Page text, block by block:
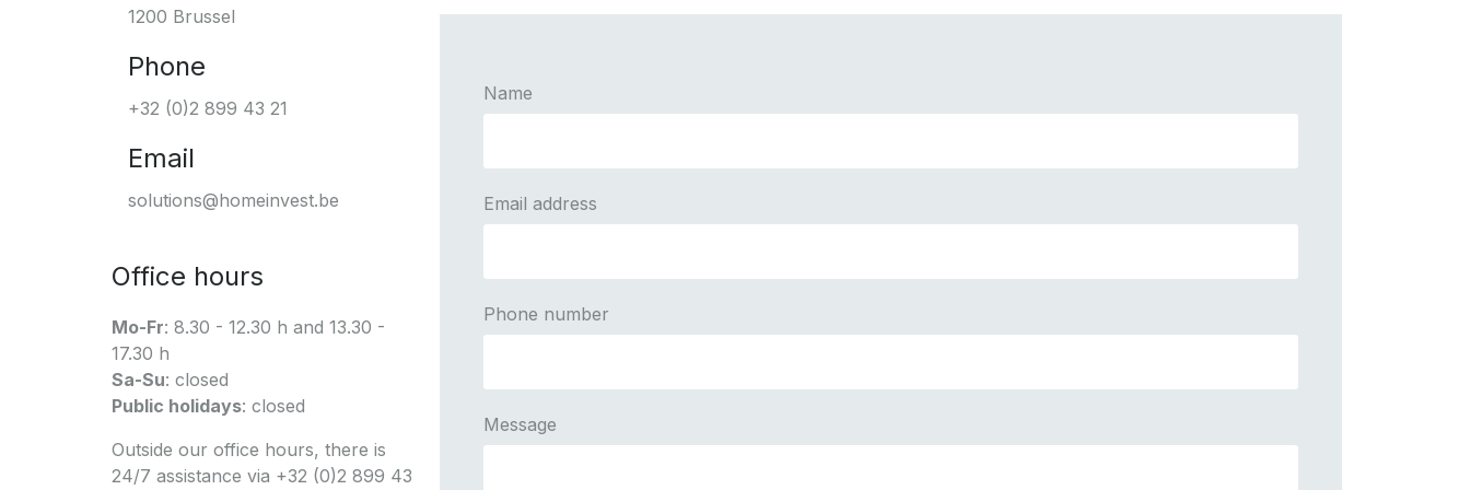
1200 Brussel
Phone
+32 (0)2 899 43 21
Email
solutions@homeinvest.be
Office hours
Mo-Fr: 8.30 - 12.30 h and 13.30 -
17.30 h
Sa-Su: closed
Public holidays: closed
Outside our office hours, there is
24/7 assistance via +32 (0)2 899 43
Name
Email address
Phone number
Message